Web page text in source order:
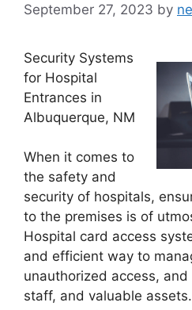
September 27, 2023 by
Security Systems
for Hospital
Entrances in
Albuquerque, NM
When it comes to
the safety and
security of hospitals,
to the premises is of
Hospital card access
and efficient way to
unauthorized access,
staff, and valuable